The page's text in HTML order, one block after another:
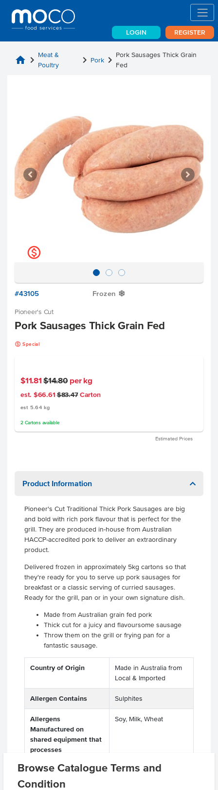
LOGIN REGISTER
Browse Catalogue Terms and
Condition
home chevron_right Meat &
Poultry
chevron_right Porkchevron_right Pork Sausages Thick Grain
Fed
k
#43105 Frozen Y
Pioneer's Cut
Pork Sausages Thick Grain Fed
k Special
$11.81 $14.80 per kg
est. $66.61 $83.47 Carton
est 5.64 kg
2 Cartonsavailable
Estimated Prices
Product Information
Pioneer's Cut Traditional Thick Pork Sausages are big
and bold with rich pork flavour that is perfect for the
grill. They are produced in-house from Australian
HACCP-accredited pork to deliver an extraordinary
product.
Delivered frozen in approximately 5kg cartons so that
they're ready for you to serve up pork sausages for
breakfast or a classic serving of curried sausages.
Ready for the grill, pan or in your own signature dish.
Made from Australian grain fed pork
Thick cut for a juicy and flavoursome sausage
Throw them on the grill or frying pan for a
fantastic sausage.
Country of Origin
Made in Australia from
Local & Imported
Allergen Contains Sulphites
Allergens
Manufactured on
shared equipment that
processes
Soy, Milk, Wheat